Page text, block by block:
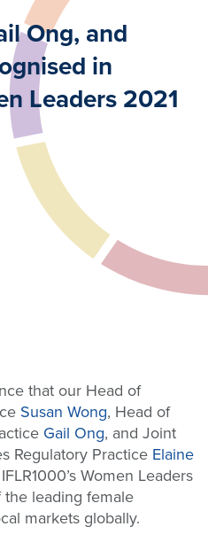
Ong, and
in
Leaders 2021
that our Head of
Susan Wong, Head of
Gail Ong, and Joint
Regulatory Practice Elaine
Women Leaders
leading female
markets globally.